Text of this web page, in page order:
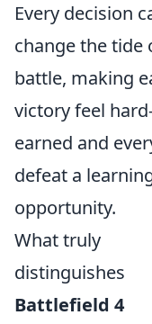
Every decision
change the tide
battle, making
victory feel
earned and
defeat a
opportunity.
What truly
distinguishes
Battlefield 4